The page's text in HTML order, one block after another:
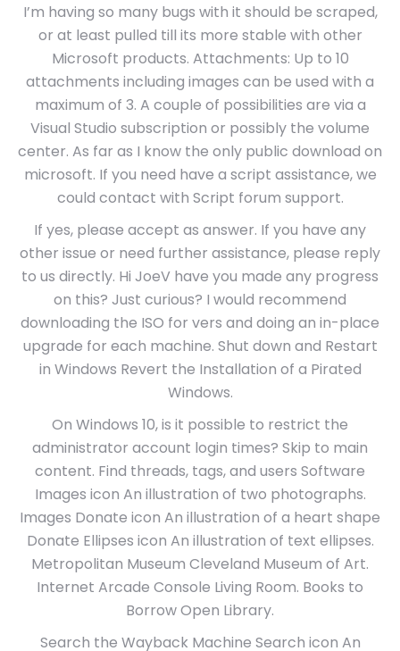
I’m having so many bugs with it should be scraped,
or at least pulled till its more stable with other
Microsoft products. Attachments: Up to 10
attachments including images can be used with a
maximum of 3. A couple of possibilities are via a
Visual Studio subscription or possibly the volume
center. As far as I know the only public download on
microsoft. If you need have a script assistance, we
could contact with Script forum support.
If yes, please accept as answer. If you have any
other issue or need further assistance, please reply
to us directly. Hi JoeV have you made any progress
on this? Just curious? I would recommend
downloading the ISO for vers and doing an in-place
upgrade for each machine. Shut down and Restart
in Windows Revert the Installation of a Pirated
Windows.
On Windows 10, is it possible to restrict the
administrator account login times? Skip to main
content. Find threads, tags, and users Software
Images icon An illustration of two photographs.
Images Donate icon An illustration of a heart shape
Donate Ellipses icon An illustration of text ellipses.
Metropolitan Museum Cleveland Museum of Art.
Internet Arcade Console Living Room. Books to
Borrow Open Library.
Search the Wayback Machine Search icon An